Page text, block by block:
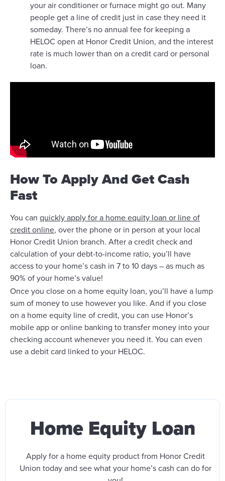
your air conditioner or furnace might go out. Many
people get a line of credit just in case they need it
someday. There’s no annual fee for keeping a
HELOC open at Honor Credit Union, and the interest
rate is much lower than on a credit card or personal
loan.
How To Apply And Get Cash
Fast
You can quickly apply for a home equity loan or line of
credit online, over the phone or in person at your local
Honor Credit Union branch. After a credit check and
calculation of your debt-to-income ratio, you’ll have
access to your home’s cash in 7 to 10 days – as much as
90% of your home’s value!
Once you close on a home equity loan, you’ll have a lump
sum of money to use however you like. And if you close
on a home equity line of credit, you can use Honor’s
mobile app or online banking to transfer money into your
checking account whenever you need it. You can even
use a debit card linked to your HELOC.
Home Equity Loan
Apply for a home equity product from Honor Credit
Union today and see what your home’s cash can do for